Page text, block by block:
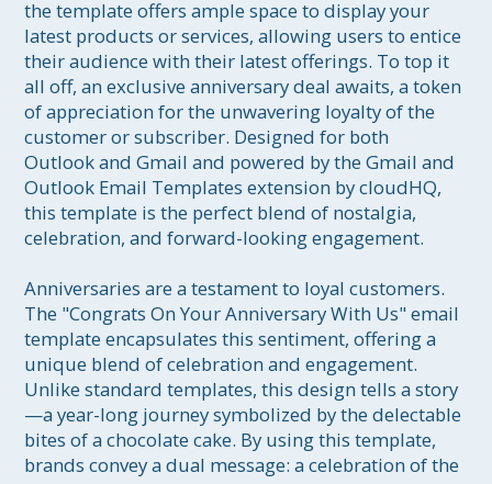
the template offers ample space to display your
latest products or services, allowing users to entice
their audience with their latest offerings. To top it
all off, an exclusive anniversary deal awaits, a token
of appreciation for the unwavering loyalty of the
customer or subscriber. Designed for both
Outlook and Gmail and powered by the Gmail and
Outlook Email Templates extension by cloudHQ,
this template is the perfect blend of nostalgia,
celebration, and forward-looking engagement.
Anniversaries are a testament to loyal customers.
The "Congrats On Your Anniversary With Us" email
template encapsulates this sentiment, offering a
unique blend of celebration and engagement.
Unlike standard templates, this design tells a story
—a year-long journey symbolized by the delectable
bites of a chocolate cake. By using this template,
brands convey a dual message: a celebration of the